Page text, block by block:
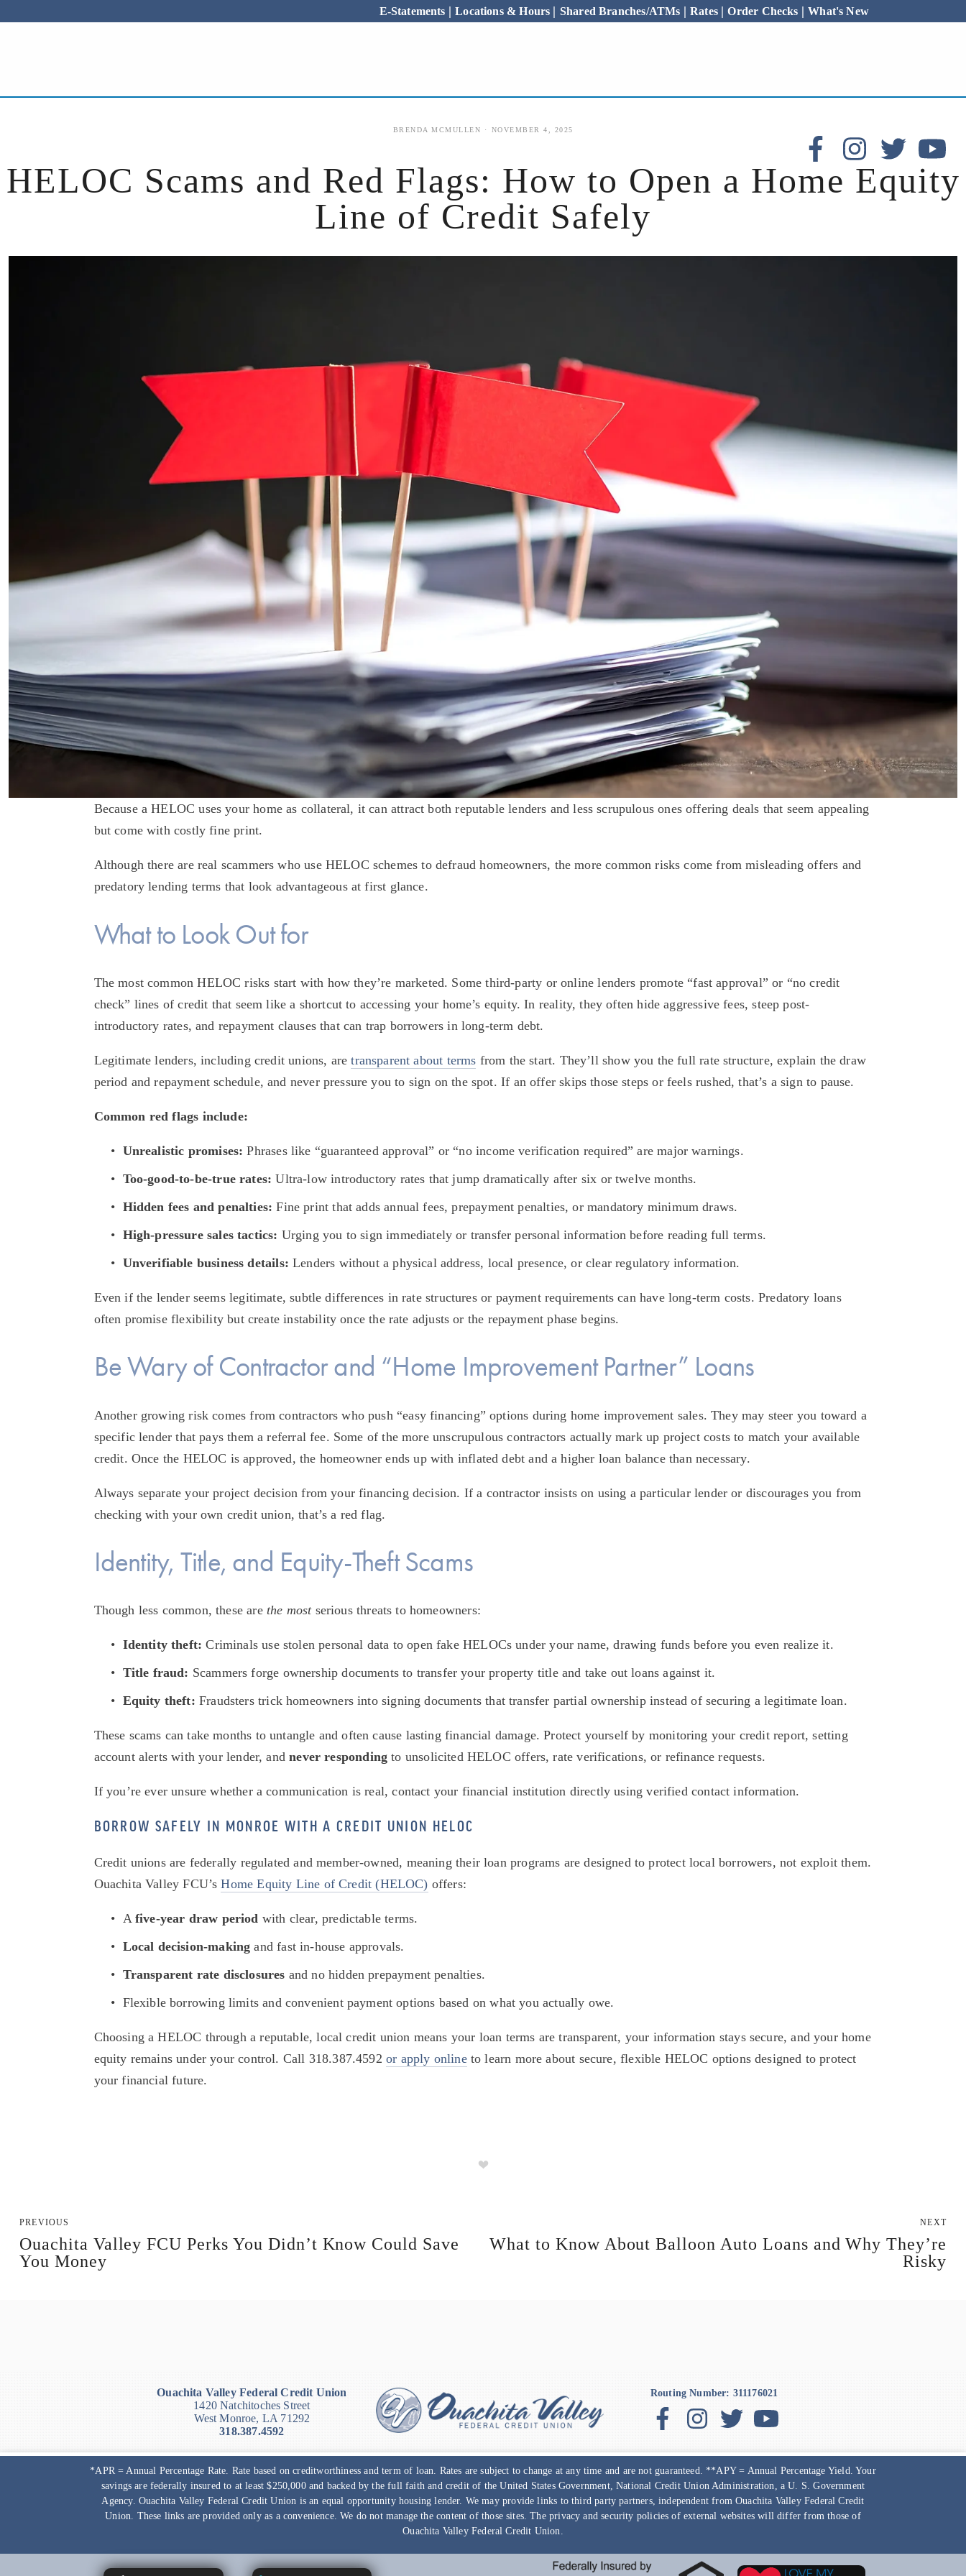
E-Statements |Locations & Hours | Shared Branches/ATMs | Rates |Order Checks |What's New
HELOC Scams and Red Flags: How to Open a Home Equity
Line of Credit Safely
Because a HELOC uses your home as collateral, it can attract both reputable lenders and less scrupulous ones offering deals that seem appealing
but come with costly fine print.
Although there are real scammers who use HELOC schemes to defraud homeowners, the more common risks come from misleading offers and
predatory lending terms that look advantageous at first glance.
What to Look Out for
The most common HELOC risks start with how they’re marketed. Some third-party or online lenders promote “fast approval” or “no credit
check” lines of credit that seem like a shortcut to accessing your home’s equity. In reality, they often hide aggressive fees, steep post-
introductory rates, and repayment clauses that can trap borrowers in long-term debt.
Legitimate lenders, including credit unions, are transparent about terms from the start. They’ll show you the full rate structure, explain the draw
period and repayment schedule, and never pressure you to sign on the spot. If an offer skips those steps or feels rushed, that’s a sign to pause.
Common red flags include:
Unrealistic promises: Phrases like “guaranteed approval” or “no income verification required” are major warnings.
Too-good-to-be-true rates: Ultra-low introductory rates that jump dramatically after six or twelve months.
Hidden fees and penalties: Fine print that adds annual fees, prepayment penalties, or mandatory minimum draws.
High-pressure sales tactics: Urging you to sign immediately or transfer personal information before reading full terms.
Unverifiable business details: Lenders without a physical address, local presence, or clear regulatory information.
Even if the lender seems legitimate, subtle differences in rate structures or payment requirements can have long-term costs. Predatory loans
often promise flexibility but create instability once the rate adjusts or the repayment phase begins.
Be Wary of Contractor and “Home Improvement Partner” Loans
Another growing risk comes from contractors who push “easy financing” options during home improvement sales. They may steer you toward a
specific lender that pays them a referral fee. Some of the more unscrupulous contractors actually mark up project costs to match your available
credit. Once the HELOC is approved, the homeowner ends up with inflated debt and a higher loan balance than necessary.
Always separate your project decision from your financing decision. If a contractor insists on using a particular lender or discourages you from
checking with your own credit union, that’s a red flag.
Identity, Title, and Equity-Theft Scams
Though less common, these are the most serious threats to homeowners:
Identity theft: Criminals use stolen personal data to open fake HELOCs under your name, drawing funds before you even realize it.
Title fraud: Scammers forge ownership documents to transfer your property title and take out loans against it.
Equity theft: Fraudsters trick homeowners into signing documents that transfer partial ownership instead of securing a legitimate loan.
These scams can take months to untangle and often cause lasting financial damage. Protect yourself by monitoring your credit report, setting
account alerts with your lender, and never responding to unsolicited HELOC offers, rate verifications, or refinance requests.
If you’re ever unsure whether a communication is real, contact your financial institution directly using verified contact information.
BORROW SAFELY IN MONROE WITH A CREDIT UNION HELOC
Credit unions are federally regulated and member-owned, meaning their loan programs are designed to protect local borrowers, not exploit them.
Ouachita Valley FCU’s Home Equity Line of Credit (HELOC) offers:
A five-year draw period with clear, predictable terms.
Local decision-making and fast in-house approvals.
Transparent rate disclosures and no hidden prepayment penalties.
Flexible borrowing limits and convenient payment options based on what you actually owe.
Choosing a HELOC through a reputable, local credit union means your loan terms are transparent, your information stays secure, and your home
equity remains under your control. Call 318.387.4592 or apply online to learn more about secure, flexible HELOC options designed to protect
your financial future.
BRENDA MCMULLEN NOVEMBER 4, 2025
PREVIOUS
Ouachita Valley FCU Perks You Didn’t Know Could Save
You Money
NEXT
What to Know About Balloon Auto Loans and Why They’re
Risky
Ouachita Valley Federal Credit Union
1420 Natchitoches Street
West Monroe, LA 71292
318.387.4592
Routing Number: 311176021
*APR = Annual Percentage Rate. Rate based on creditworthiness and term of loan. Rates are subject to change at any time and are not guaranteed. **APY = Annual Percentage Yield. Your
savings are federally insured to at least $250,000 and backed by the full faith and credit of the United States Government, National Credit Union Administration, a U. S. Government
Agency. Ouachita Valley Federal Credit Union is an equal opportunity housing lender. We may provide links to third party partners, independent fromOuachita Valley Federal Credit
Union. These links are provided only as a convenience. We do not manage the content of those sites. The privacy and security policies of external websites will differ from those of
Ouachita Valley Federal Credit Union.